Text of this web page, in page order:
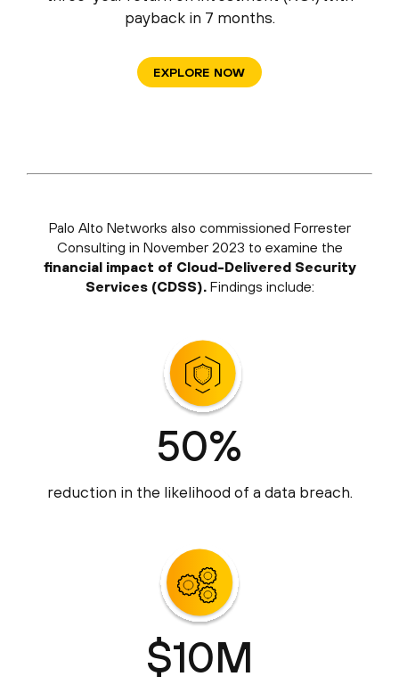
payback in 7 months.
EXPLORE NOW
Palo Alto Networks also commissioned Forrester
Consulting in November 2023 to examine the
financial impact of Cloud-Delivered Security
Services (CDSS).Findings include:
50%
reduction in the likelihood of a data breach.
$10M